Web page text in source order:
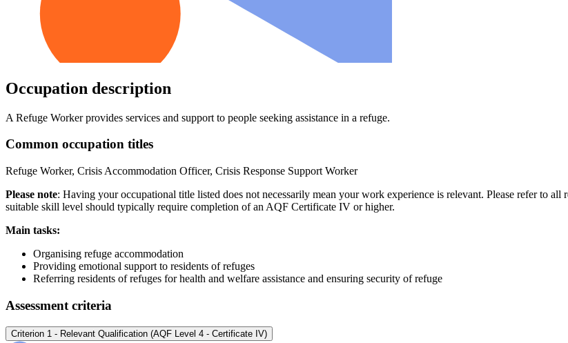
Occupation description
A Refuge Worker provides services and support to people seeking assistance in a refuge.
Common occupation titles
Refuge Worker, Crisis Accommodation Officer, Crisis Response Support Worker
Please note: Having your occupational title listed does not necessarily mean your work experience is relevant. Please refer to
suitable skill level should typically require completion of an AQF Certificate IV or higher.
Main tasks:
Organising refuge accommodation
Providing emotional support to residents of refuges
Referring residents of refuges for health and welfare assistance and ensuring security of refuge
Assessment criteria
Criterion 1 - Relevant Qualification (AQF Level 4 - Certificate IV)